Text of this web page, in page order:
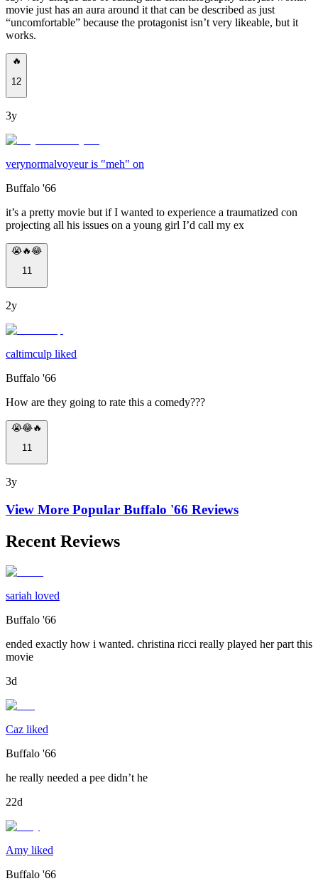
movie just has an aura around it that can be described as just
“uncomfortable” because the protagonist isn’t very likeable, but it
works.
🔥
12
3y
verynormalvoyeur is "meh" on
Buffalo '66
it’s a pretty movie but if I wanted to experience a traumatized con
projecting all his issues on a young girl I’d call my ex
😭🔥😂
11
2y
caltimculp liked
Buffalo '66
How are they going to rate this a comedy???
😭😂🔥
11
3y
View More Popular Buffalo '66 Reviews
Recent Reviews
sariah loved
Buffalo '66
ended exactly how i wanted. christina ricci really played her part this
movie
3d
Caz liked
Buffalo '66
he really needed a pee didn’t he
22d
Amy liked
Buffalo '66